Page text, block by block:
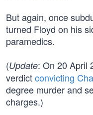
But again, once
turned Floyd on his
paramedics.
(Update: On 20 April
verdictconvicting
degree murder and
charges.)